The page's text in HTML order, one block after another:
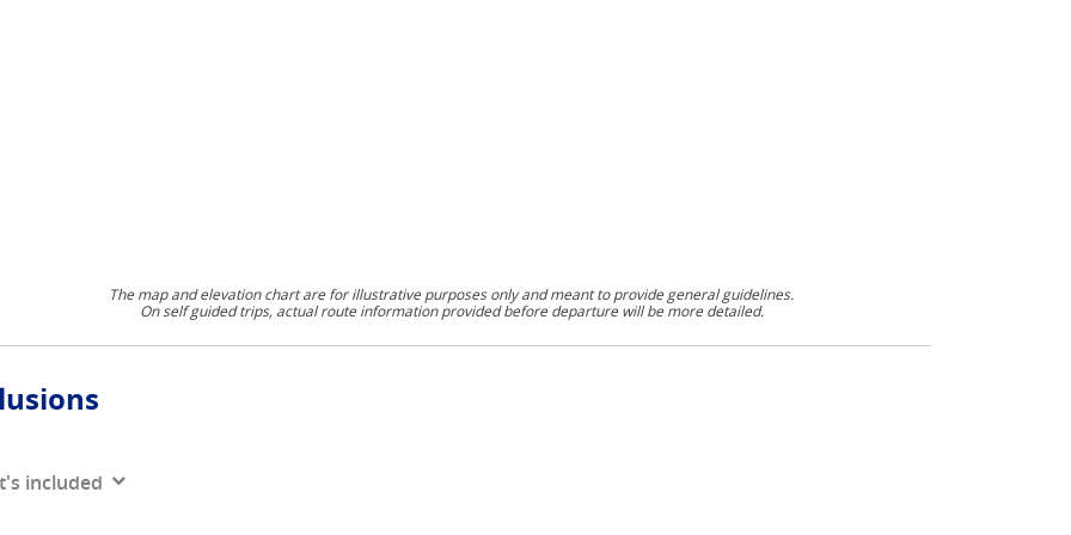
The map and elevation chart are for illustrative purposes only and meant to provide general guidelines.
On self guided trips, actual route information provided before departure will be more detailed.
included